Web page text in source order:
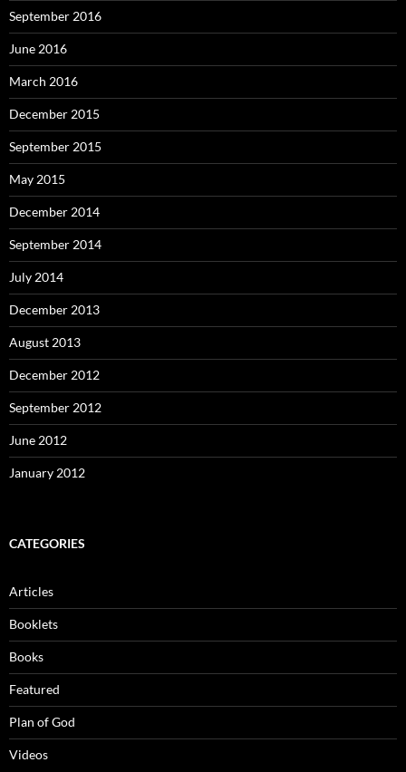
September 2016
June 2016
March 2016
December 2015
September 2015
May 2015
December 2014
September 2014
July 2014
December 2013
August 2013
December 2012
September 2012
June 2012
January 2012
CATEGORIES
Articles
Booklets
Books
Featured
Plan of God
Videos